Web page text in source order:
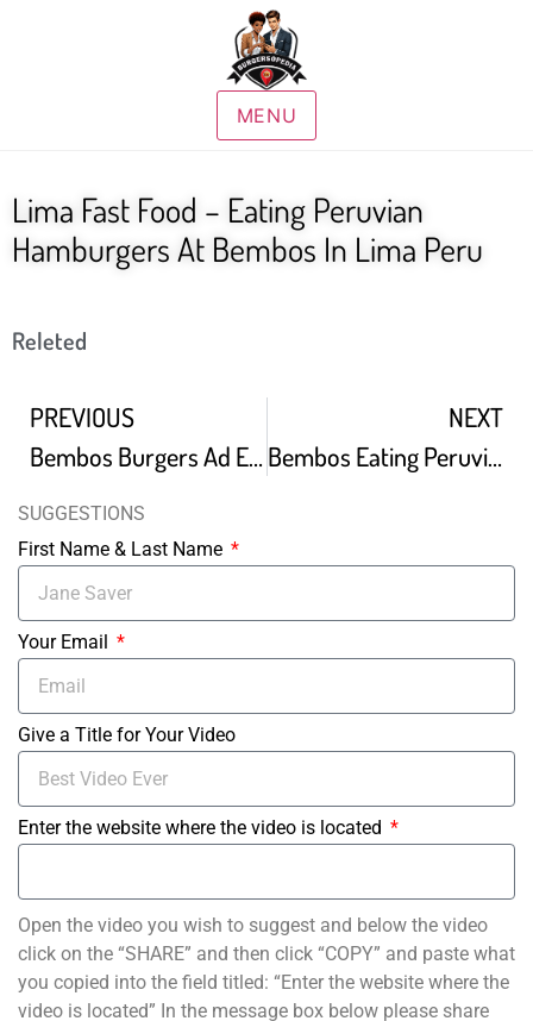
MENU
Lima Fast Food – Eating Peruvian
Hamburgers At Bembos In Lima Peru
Releted
PREVIOUS
Bembos Burgers Ad English Subtitles
NEXT
Bembos Eating Peruvian Fast Food Burgers In Lima Peru
SUGGESTIONS
First Name & Last Name
Your Email
Give a Title for Your Video
Enter the website where the video is located
Open the video you wish to suggest and below the video
click on the “SHARE” and then click “COPY” and paste what
you copied into the field titled: “Enter the website where the
video is located” In the message box below please share